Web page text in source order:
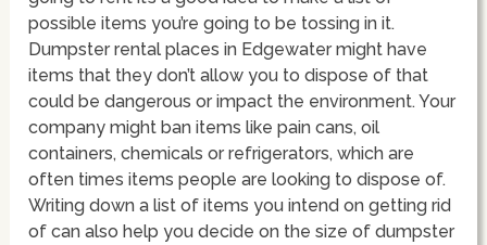
possible items you’re going to be tossing in it.
Dumpster rental places in Edgewater might have
items that they don’t allow you to dispose of that
could be dangerous or impact the environment. Your
company might ban items like pain cans, oil
containers, chemicals or refrigerators, which are
often times items people are looking to dispose of.
Writing down a list of items you intend on getting rid
of can also help you decide on the size of dumpster